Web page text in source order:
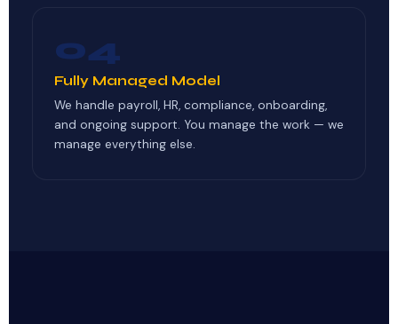
04
Fully Managed Model
We handle payroll, HR, compliance, onboarding,
and ongoing support. You manage the work — we
manage everything else.